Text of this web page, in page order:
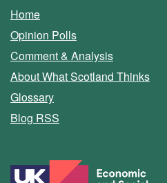
Home
Opinion Polls
Comment & Analysis
About What Scotland Thinks
Glossary
Blog RSS